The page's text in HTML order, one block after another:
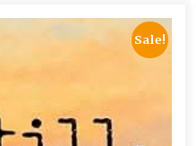
Sale!